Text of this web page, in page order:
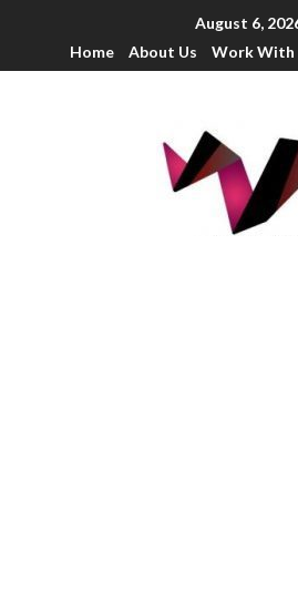
August 6,
Home
About Us Work With